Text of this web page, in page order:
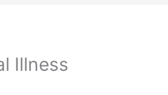
Illness